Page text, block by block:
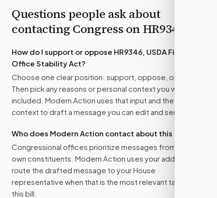
Questions people ask about
contacting Congress onHR9346
How do I support or oppose HR9346, USDA Field
Office Stability Act?
Choose one clear position: support, oppose, or amend.
Then pick any reasons or personal context you want
included. Modern Action uses that input and the bill
context to draft a message you can edit and send.
Who does Modern Action contact about this bill?
Congressional offices prioritize messages from their
own constituents. Modern Action uses your address to
route the drafted message to your House
representative when that is the most relevant target for
this bill.